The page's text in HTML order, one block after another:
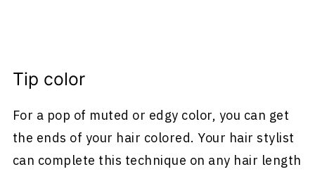
Tip color
For a pop of muted or edgy color, you can get
the ends of your hair colored. Your hair stylist
can complete this technique on any hair length